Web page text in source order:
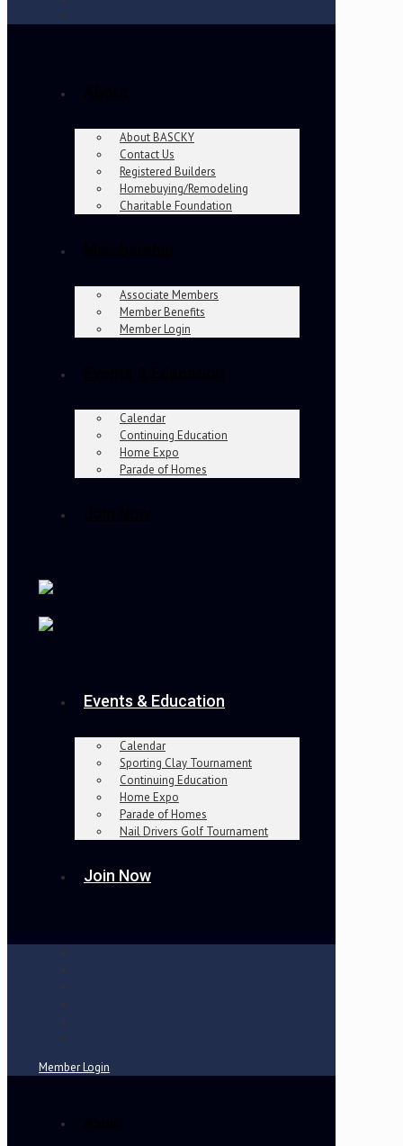
About BASCKY
Contact Us
Registered Builders
Homebuying/Remodeling
Charitable Foundation
Associate Members
Member Benefits
Member Login
Calendar
Continuing Education
Home Expo
Parade of Homes
Events & Education
Calendar
Sporting Clay Tournament
Continuing Education
Home Expo
Parade of Homes
Nail Drivers Golf Tournament
Join Now
Member Login